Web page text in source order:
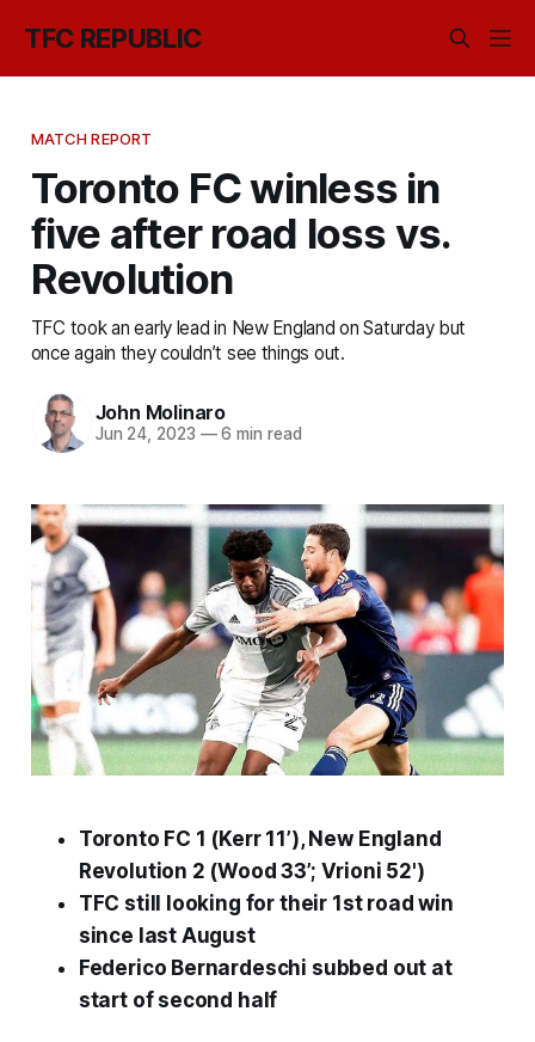
TFC REPUBLIC
MATCH REPORT
Toronto FC winless in
five after road loss vs.
Revolution
TFC took an early lead in New England on Saturday but
once again they couldn’t see things out.
John Molinaro
Jun 24, 2023 —6 min read
Toronto FC 1 (Kerr 11’), New England
Revolution 2 (Wood 33’; Vrioni 52')
TFC still looking for their 1st road win
since last August
Federico Bernardeschi subbed out at
start of second half